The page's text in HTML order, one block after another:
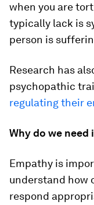
when you are
typically lack is
person is
Research has
psychopathic
regulating their
Why do we need
Empathy is
understand how
respond